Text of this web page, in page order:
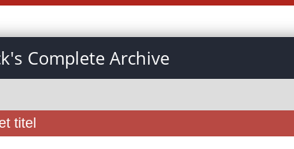
Complete Archive
titel